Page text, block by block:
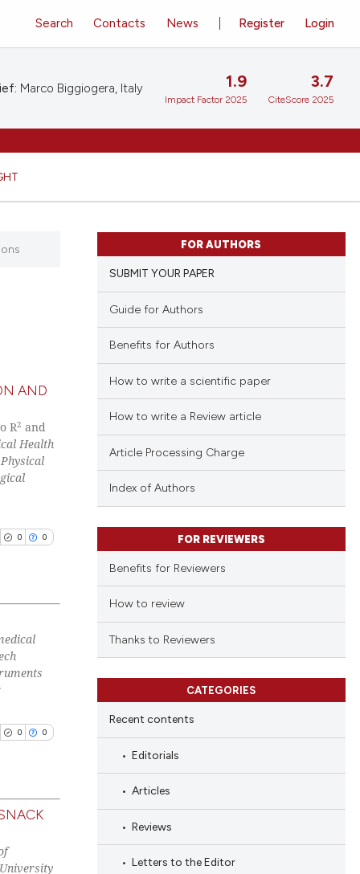
Register Login
Search Contacts News
Marco Biggiogera, Italy 1.9
Impact Factor 2025
3.7
CiteScore 2025
AND
R2 and
Health
0 0
scientific paper
0 0
FOR AUTHORS
SUBMIT YOUR PAPER
Guide for Authors
Benefits for Authors
How to write a scientific paper
How to write a Review article
Article Processing Charge
Index of Authors
FOR REVIEWERS
Benefits for Reviewers
How to review
Thanks to Reviewers
CATEGORIES
Recent contents
Editorials
Articles
Reviews
Letters to the Editor